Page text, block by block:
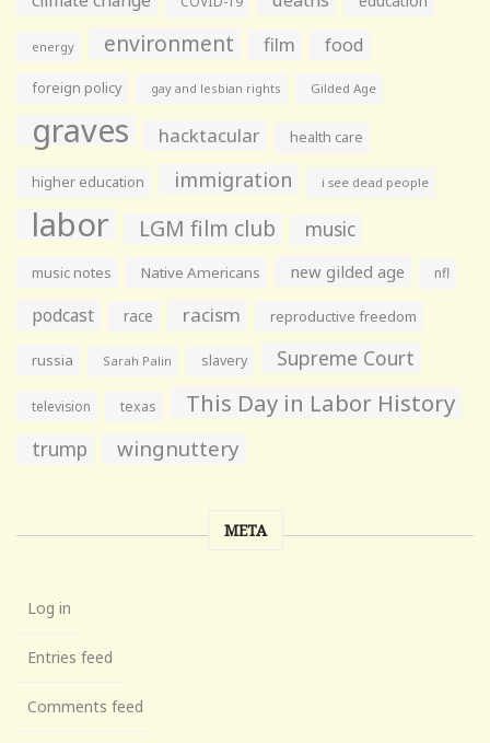
energy environment film food
foreign policy gay and lesbian rights Gilded Age
graves hacktacular health care
higher education immigration i see dead people
labor LGM film club music
music notes Native Americans new gilded age nfl
podcast race racism reproductive freedom
russia Sarah Palin slavery Supreme Court
television texas This Day in Labor History
trump wingnuttery
META
Log in
Entries feed
Comments feed